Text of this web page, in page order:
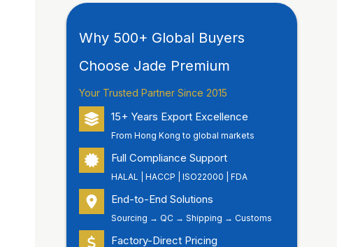
Why 500+ Global Buyers
Choose Jade Premium
Your Trusted Partner Since 2015
15+ Years Export Excellence
From Hong Kong to global markets
Full Compliance Support
HALAL | HACCP | ISO22000 | FDA
End-to-End Solutions
Sourcing → QC → Shipping → Customs
Factory-Direct Pricing